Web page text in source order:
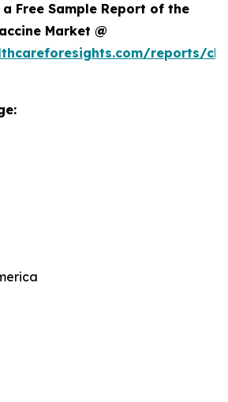
Free Sample Report of the
Market @
reports/